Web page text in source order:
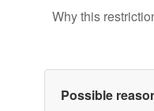
Why this
Possible